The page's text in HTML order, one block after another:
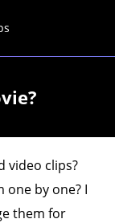
video clips?
by one? I
them for